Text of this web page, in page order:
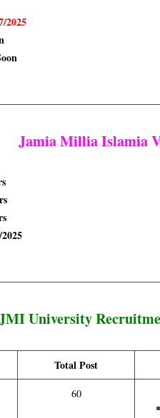
2025
Jamia Millia Islamia
University
Total Post
60